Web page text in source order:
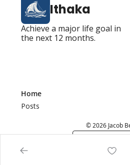
Ithaka
Achieve a major life goal in
the next 12 months.
Home
Posts
© 2026 Jacob